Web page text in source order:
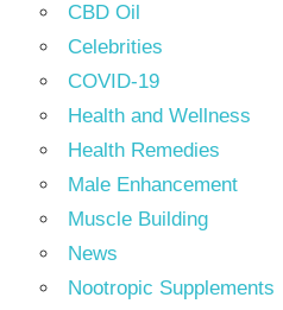
CBD Oil
Celebrities
COVID-19
Health and Wellness
Health Remedies
Male Enhancement
Muscle Building
News
Nootropic Supplements